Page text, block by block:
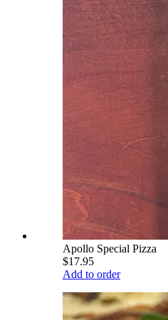
Apollo Special Pizza
$17.95
Add to order